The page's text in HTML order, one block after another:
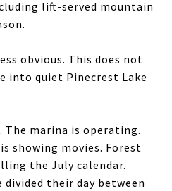
lift-served mountain
obvious. This does not
quiet Pinecrest Lake
The marina is operating.
showing movies. Forest
the July calendar.
their day between